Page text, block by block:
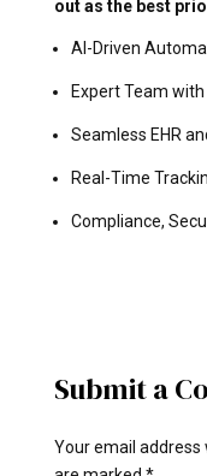
out as the best
AI-Driven
Expert Team
Seamless EHR
Real-Time
Compliance,
Submit a
Your email address